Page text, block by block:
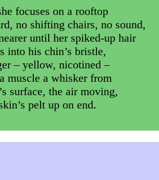
focuses on a rooftop
no shifting chairs, no sound,
until her spiked-up hair
into his chin’s bristle,
– yellow, nicotined –
muscle a whisker from
surface, the air moving,
pelt up on end.